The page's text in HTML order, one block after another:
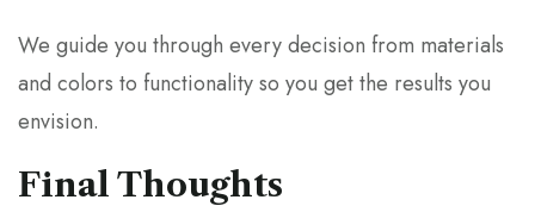
We guide you through every decision from materials
and colors to functionality so you get the results you
envision.
Final Thoughts